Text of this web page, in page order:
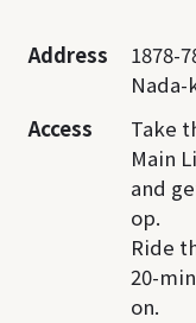
Address
1878-
Access
Take
Main
and
op.
Ride
20-
on.